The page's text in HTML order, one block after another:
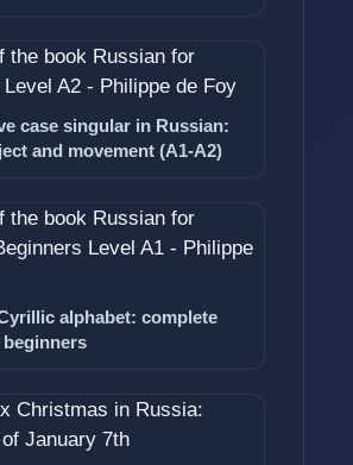
case singular in Russian:
and movement (A1-A2)
alphabet: complete